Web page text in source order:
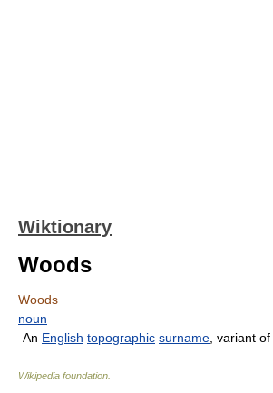
Wiktionary
Woods
Woods
noun
An English topographic surname , variant of
Wikipedia foundation